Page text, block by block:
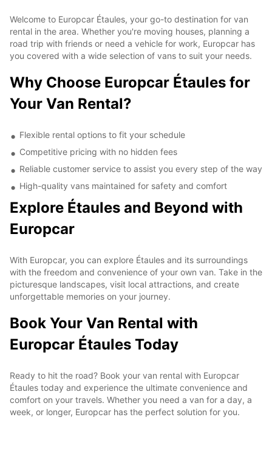
Welcome to Europcar Étaules, your go-to destination for van
rental in the area. Whether you're moving houses, planning a
road trip with friends or need a vehicle for work, Europcar has
you covered with a wide selection of vans to suit your needs.
Why Choose Europcar Étaules for
Your Van Rental?
Flexible rental options to fit your schedule
Competitive pricing with no hidden fees
Reliable customer service to assist you every step of the way
High-quality vans maintained for safety and comfort
Explore Étaules and Beyond with
Europcar
With Europcar, you can explore Étaules and its surroundings
with the freedom and convenience of your own van. Take in the
picturesque landscapes, visit local attractions, and create
unforgettable memories on your journey.
Book Your Van Rental with
Europcar Étaules Today
Ready to hit the road? Book your van rental with Europcar
Étaules today and experience the ultimate convenience and
comfort on your travels. Whether you need a van for a day, a
week, or longer, Europcar has the perfect solution for you.